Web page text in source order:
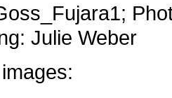
Julie Weber